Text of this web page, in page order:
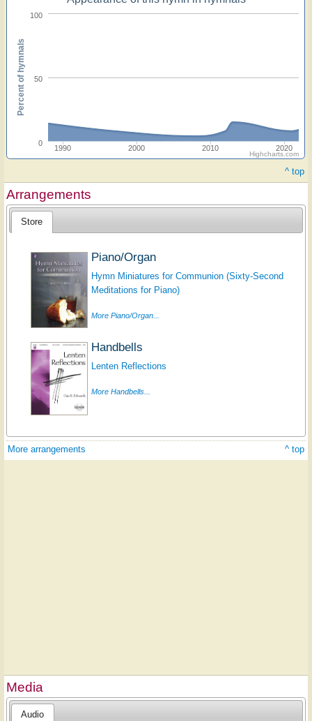
1990 2000 2010 2020
0
50
100
Percent of hymnals
Highcharts.com
^ top
Arrangements
Store
Piano/Organ
Hymn Miniatures for Communion (Sixty-Second
Meditations for Piano)
More Piano/Organ...
Handbells
Lenten Reflections
More Handbells...
More arrangements ^ top
Media
Audio